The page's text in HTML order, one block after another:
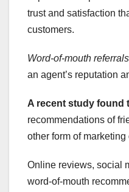
trust and satisfaction
customers.
Word-of-mouth
an agent’s reputation
A recent study found
recommendations of
other form of
Online reviews, social
word-of-mouth